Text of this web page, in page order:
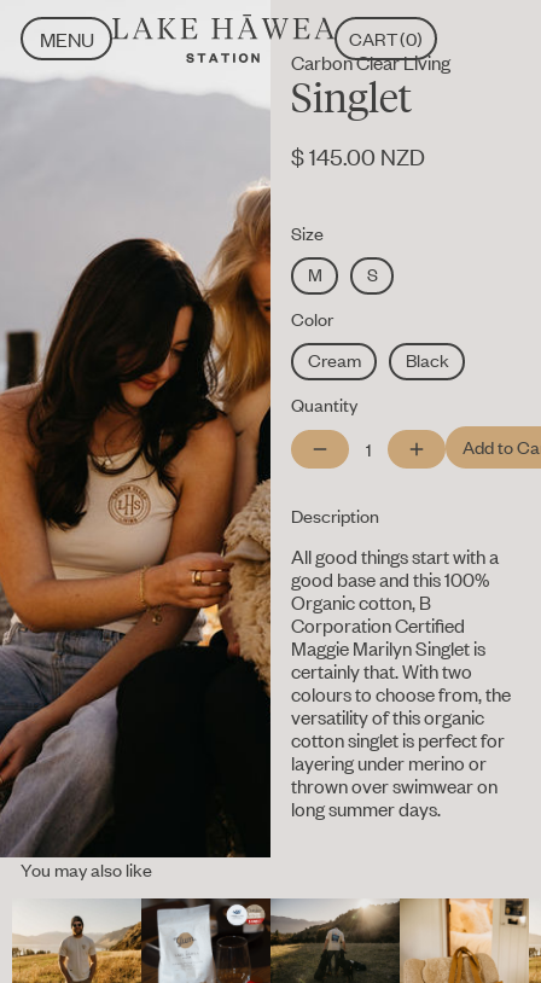
MENU
MENU
CLOSE
CLOSE
CART(0)
Carbon Clear Living
Singlet
$ 145.00 NZD
Size
M
S
Color
Cream
Black
Quantity
Description
All good things start with a
good base and this 100%
Organic cotton, B
Corporation Certified
Maggie Marilyn Singlet is
certainly that. With two
colours to choose from, the
versatility of this organic
cotton singlet is perfect for
layering under merino or
thrown over swimwear on
long summer days.
You may also like